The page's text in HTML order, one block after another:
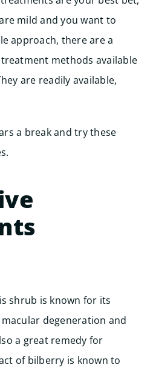
mild and you want to
approach, there are a
methods available
are readily available,
a break and try these
shrub is known for its
degeneration and
a great remedy for
of bilberry is known to